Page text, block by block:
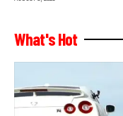
What's Hot